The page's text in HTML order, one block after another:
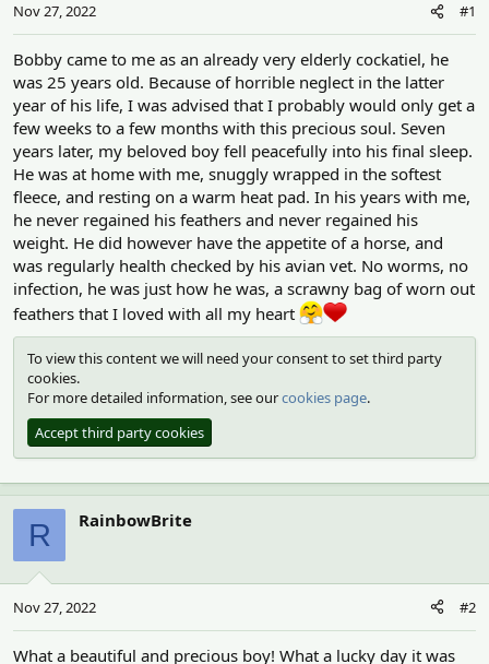
t
a
r
e
r
e
Nov 27, 2022 #1
Bobby came to me as an already very elderly cockatiel, he
was 25 years old. Because of horrible neglect in the latter
year of his life, I was advised that I probably would only get a
few weeks to a few months with this precious soul. Seven
years later, my beloved boy fell peacefully into his final sleep.
He was at home with me, snuggly wrapped in the softest
fleece, and resting on a warm heat pad. In his years with me,
he never regained his feathers and never regained his
weight. He did however have the appetite of a horse, and
was regularly health checked by his avian vet. No worms, no
infection, he was just how he was, a scrawny bag of worn out
feathers that I loved with all my heart
To view this content we will need your consent to set third party
cookies.
For more detailed information, see ourcookies page.
Accept third party cookies
R RainbowBrite
Nov 27, 2022 #2
What a beautiful and precious boy! What a lucky day it was